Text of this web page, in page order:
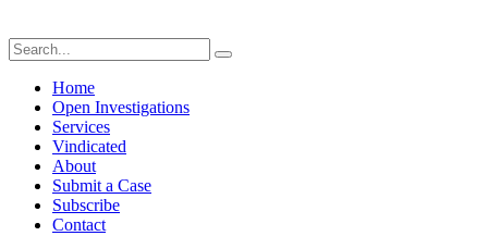
Home
Open Investigations
Services
Vindicated
About
Submit a Case
Subscribe
Contact